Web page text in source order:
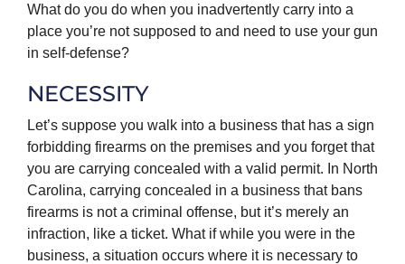
What do you do when you inadvertently carry into a
place you’re not supposed to and need to use your gun
in self-defense?
NECESSITY
Let’s suppose you walk into a business that has a sign
forbidding firearms on the premises and you forget that
you are carrying concealed with a valid permit. In North
Carolina, carrying concealed in a business that bans
firearms is not a criminal offense, but it’s merely an
infraction, like a ticket. What if while you were in the
business, a situation occurs where it is necessary to